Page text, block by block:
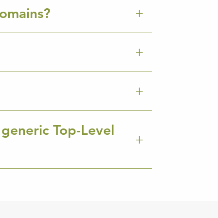
Top-Level